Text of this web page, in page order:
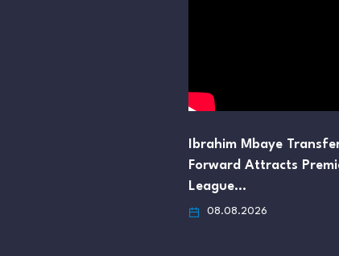
Ibrahim Mbaye
Forward Attracts
League…
08.08.2026